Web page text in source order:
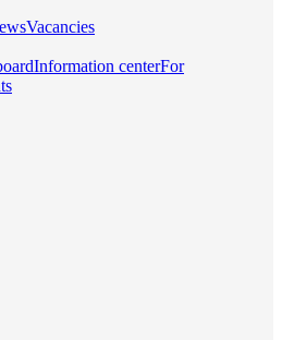
Vacancies
Information centerFor